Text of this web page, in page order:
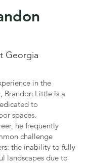
Georgia
in the
Brandon Little is a
to
spaces.
he frequently
challenge
the inability to fully
landscapes due to